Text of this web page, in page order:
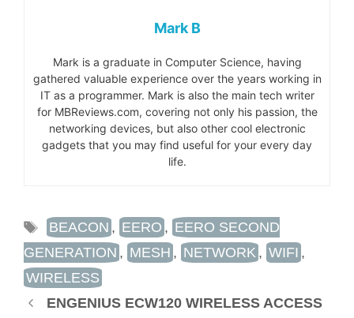
Mark B
Mark is a graduate in Computer Science, having
gathered valuable experience over the years working in
IT as a programmer. Mark is also the main tech writer
for MBReviews.com, covering not only his passion, the
networking devices, but also other cool electronic
gadgets that you may find useful for your every day
life.
TAGS
BEACON , EERO , EERO SECOND
GENERATION , MESH , NETWORK , WIFI ,
WIRELESS
ENGENIUS ECW120 WIRELESS ACCESS